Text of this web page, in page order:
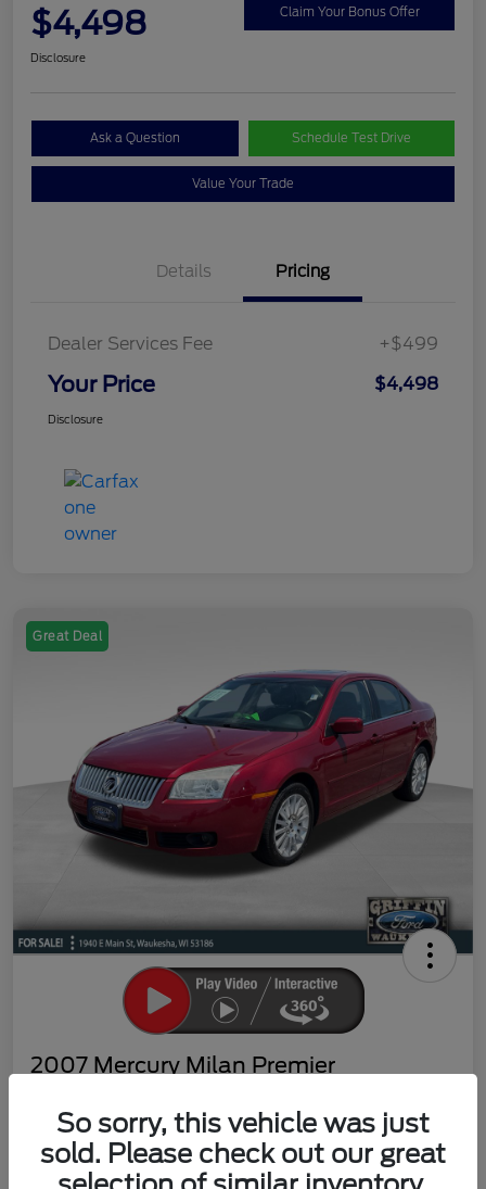
$4,498 Claim Your Bonus Offer
Disclosure
Ask a Question Schedule Test Drive
Value Your Trade
Details Pricing
Dealer Services Fee +$499
Your Price $4,498
Disclosure
Great Deal
2007 Mercury Milan Premier
$4,869 Claim Your Bonus Offer
So sorry, this vehicle was just
sold. Please check out our great